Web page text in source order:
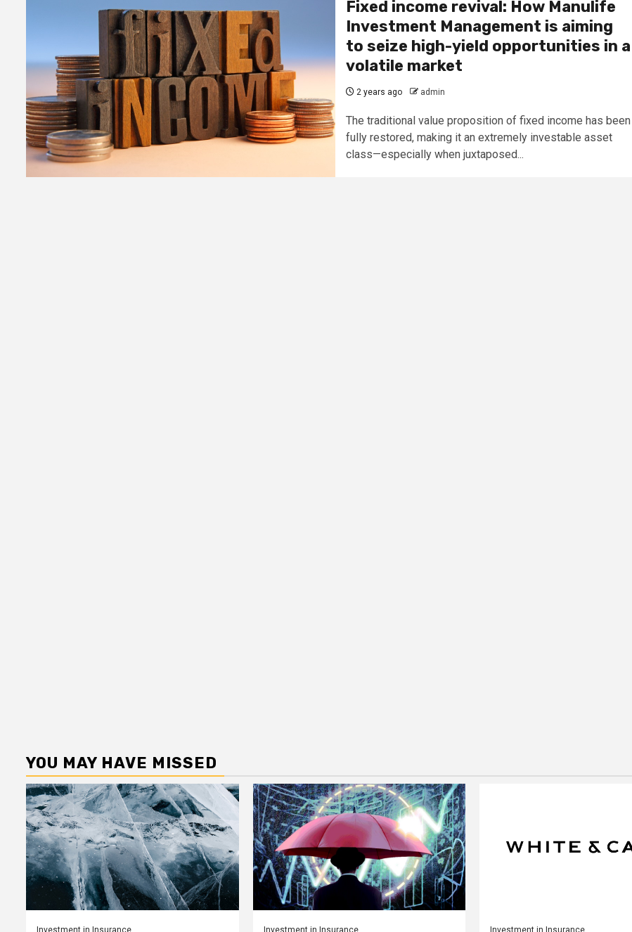
Fixed income revival: How Manulife
Investment Management is aiming
to seize high-yield opportunities in a
volatile market
2 years ago admin
The traditional value proposition of fixed income has been
fully restored, making it an extremely investable asset
class—especially when juxtaposed...
YOU MAY HAVE MISSED
Investment in Insurance Investment in Insurance Investment in Insurance